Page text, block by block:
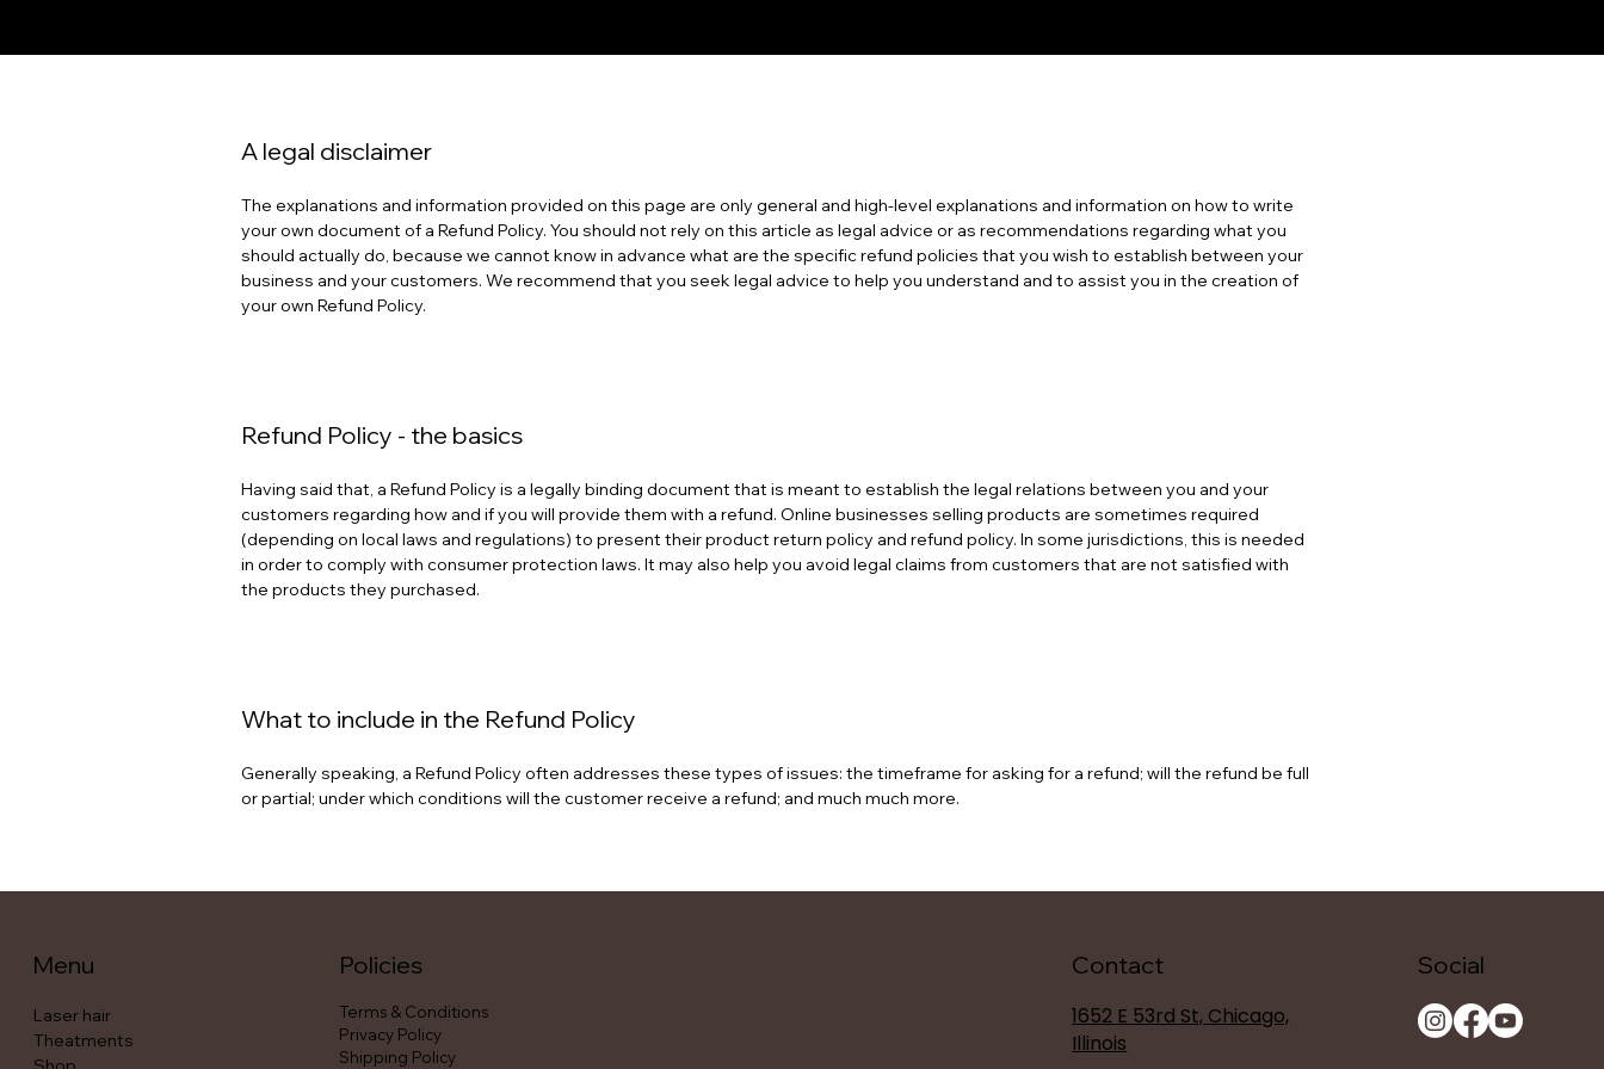
A legal disclaimer
The explanations and information provided on this page are only general and high-level explanations and information on how to write
your own document of a Refund Policy. You should not rely on this article as legal advice or as recommendations regarding what you
should actually do, because we cannot know in advance what are the specific refund policies that you wish to establish between your
business and your customers. We recommend that you seek legal advice to help you understand and to assist you in the creation of
your own Refund Policy.
Refund Policy - the basics
Having said that, a Refund Policy is a legally binding document that is meant to establish the legal relations between you and your
customers regarding how and if you will provide them with a refund. Online businesses selling products are sometimes required
(depending on local laws and regulations) to present their product return policy and refund policy. In some jurisdictions, this is needed
in order to comply with consumer protection laws. It may also help you avoid legal claims from customers that are not satisfied with
the products they purchased.
What to include in the Refund Policy
Generally speaking, a Refund Policy often addresses these types of issues: the timeframe for asking for a refund; will the refund be full
or partial; under which conditions will the customer receive a refund; and much much more.
Menu
Laser hair
Theatments
Policies
Terms & Conditions
Privacy Policy
Shipping Policy
Contact
1652 E 53rd St, Chicago,
Illinois
Social